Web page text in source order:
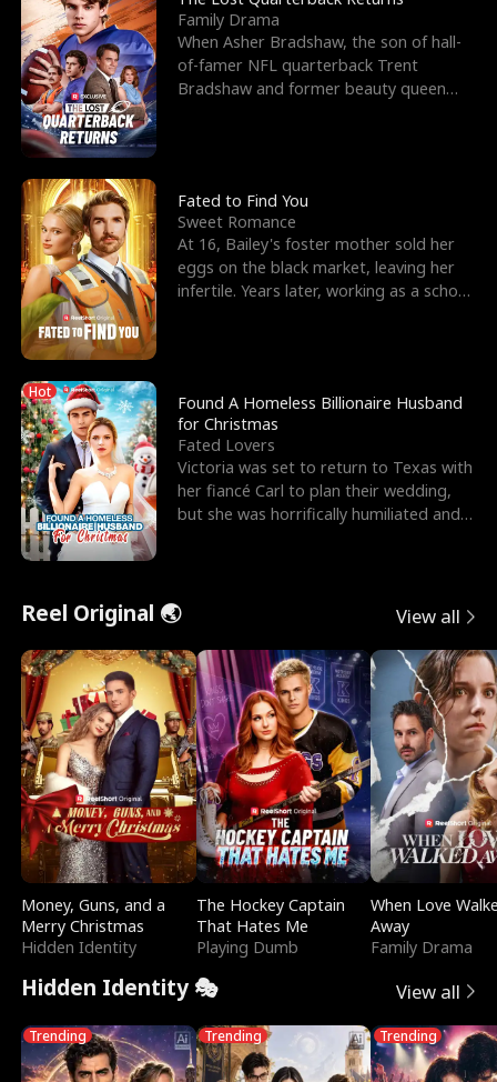
Family Drama
When Asher Bradshaw, the son of hall-
of-famer NFL quarterback Trent
Bradshaw and former beauty queen
Fated to Find You
Sweet Romance
At 16, Bailey's foster mother sold her
eggs on the black market, leaving her
infertile. Years later, working as a school
Hot
Found A Homeless Billionaire Husband
for Christmas
Fated Lovers
Victoria was set to return to Texas with
her fiancé Carl to plan their wedding,
but she was horrifically humiliated and
Reel Original 🌏 View all
Money, Guns, and a
Merry Christmas
Hidden Identity
The Hockey Captain
That Hates Me
Playing Dumb
When Love
Away
Family Drama
Hidden Identity 🎭 View all
Trending Trending Trending